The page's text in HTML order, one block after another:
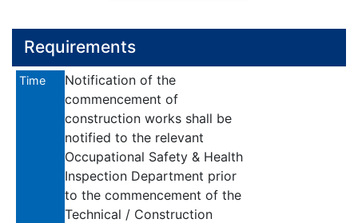
Requirements
Time
Notification of the
commencement of
construction works shall be
notified to the relevant
Occupational Safety & Health
Inspection Department prior
to the commencement of the
Technical / Construction